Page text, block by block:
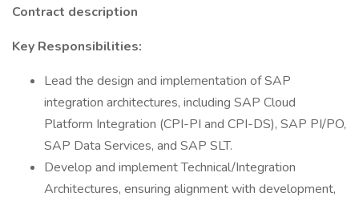
Contract description
Key Responsibilities:
Lead the design and implementation of SAP
integration architectures, including SAP Cloud
Platform Integration (CPI-PI and CPI-DS), SAP PI/PO,
SAP Data Services, and SAP SLT.
Develop and implement Technical/Integration
Architectures, ensuring alignment with development,